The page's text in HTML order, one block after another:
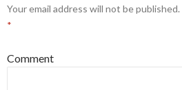
Your email address will not be published.
*
Comment